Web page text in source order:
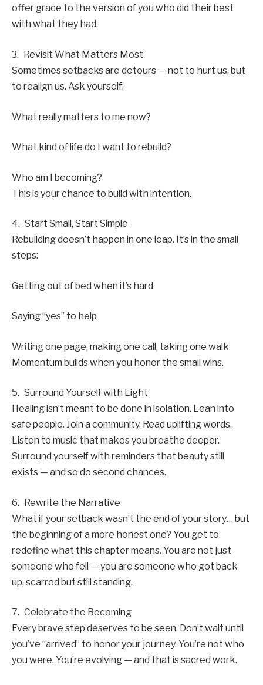
offer grace to the version of you who did their best
with what they had.
3. Revisit What Matters Most
Sometimes setbacks are detours — not to hurt us, but
to realign us. Ask yourself:
What really matters to me now?
What kind of life do I want to rebuild?
Who am I becoming?
This is your chance to build with intention.
4. Start Small, Start Simple
Rebuilding doesn’t happen in one leap. It’s in the small
steps:
Getting out of bed when it’s hard
Saying “yes” to help
Writing one page, making one call, taking one walk
Momentum builds when you honor the small wins.
5. Surround Yourself with Light
Healing isn’t meant to be done in isolation. Lean into
safe people. Join a community. Read uplifting words.
Listen to music that makes you breathe deeper.
Surround yourself with reminders that beauty still
exists — and so do second chances.
6. Rewrite the Narrative
What if your setback wasn’t the end of your story… but
the beginning of a more honest one? You get to
redefine what this chapter means. You are not just
someone who fell — you are someone who got back
up, scarred but still standing.
7. Celebrate the Becoming
Every brave step deserves to be seen. Don’t wait until
you’ve “arrived” to honor your journey. You’re not who
you were. You’re evolving — and that is sacred work.